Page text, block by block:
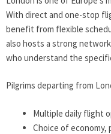
With direct and one-stop
benefit from flexible
also hosts a strong
who understand the
Pilgrims departing from
Multiple daily flight
Choice of economy,